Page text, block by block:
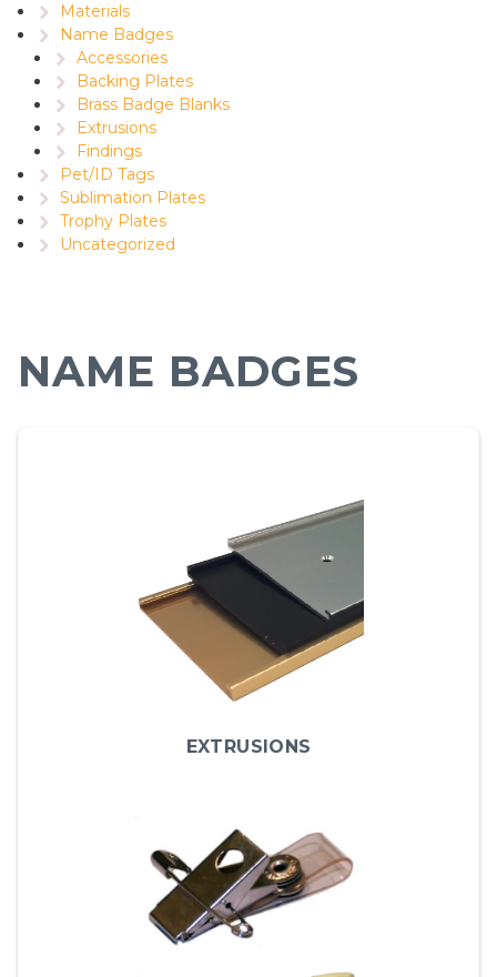
Materials
Name Badges
Accessories
Backing Plates
Brass Badge Blanks
Extrusions
Findings
Pet/ID Tags
Sublimation Plates
Trophy Plates
Uncategorized
NAME BADGES
EXTRUSIONS